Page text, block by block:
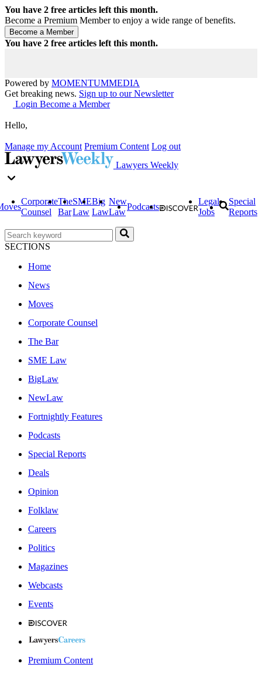
You have 2 free articles left this month.
Become a Premium Member to enjoy a wide range of benefits.
You have 2 free articles left this month.
Powered by MOMENTUMMEDIA
Get breaking news. Sign up to our Newsletter
Login Become a Member
Hello,
Manage my Account Premium Content Log out
Lawyers Weekly
Corporate
Counsel
The
Bar
SME
Law
Big
Law
New
Law
Podcasts
Legal
Jobs
Special
Reports
SECTIONS
Home
News
Moves
Corporate Counsel
The Bar
SME Law
BigLaw
NewLaw
Fortnightly Features
Podcasts
Special Reports
Deals
Opinion
Folklaw
Careers
Politics
Magazines
Webcasts
Events
Premium Content